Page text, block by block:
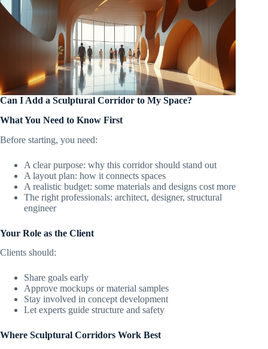
Can I Add a Sculptural Corridor to My Space?
What You Need to Know First
Before starting, you need:
A clear purpose: why this corridor should stand out
A layout plan: how it connects spaces
A realistic budget: some materials and designs cost more
The right professionals: architect, designer, structural
engineer
Your Role as the Client
Clients should:
Share goals early
Approve mockups or material samples
Stay involved in concept development
Let experts guide structure and safety
Where Sculptural Corridors Work Best